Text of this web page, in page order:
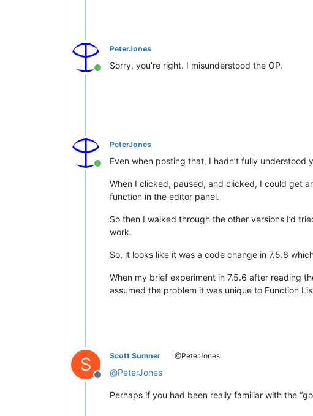
Online
PeterJones
Sorry, you’re right. I misunderstood the OP.
Online
PeterJones
Even when posting that, I hadn’t fully
When I clicked, paused, and clicked, I could get
function in the editor panel.
So then I walked through the other versions I’d
work.
So, it looks like it was a code change in 7.5.6
When my brief experiment in 7.5.6 after reading
assumed the problem it was unique to Function
S
Offline
Scott Sumner @PeterJones
@PeterJones
Perhaps if you had been really familiar with the